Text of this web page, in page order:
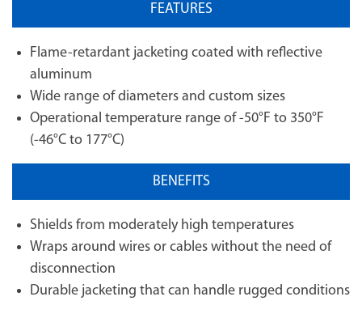
FEATURES
Flame-retardant jacketing coated with reflective
aluminum
Wide range of diameters and custom sizes
Operational temperature range of -50°F to 350°F
(-46°C to 177°C)
BENEFITS
Shields from moderately high temperatures
Wraps around wires or cables without the need of
disconnection
Durable jacketing that can handle rugged conditions